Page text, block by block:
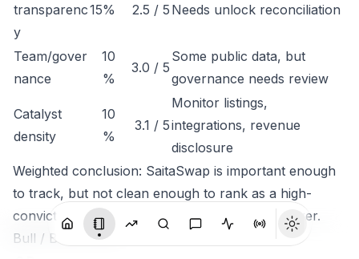
transparenc
y
15% 2.5 / 5 Needs unlock reconciliation
Team/gover
nance
10
%
3.0 / 5
Some public data, but
governance needs review
Catalyst
density
10
%
3.1 / 5
Monitor listings,
integrations, revenue
disclosure
Weighted conclusion: SaitaSwap is important enough
to track, but not clean enough to rank as a high-
conviction token until economic capture is clearer.
Bull / Base / Bear